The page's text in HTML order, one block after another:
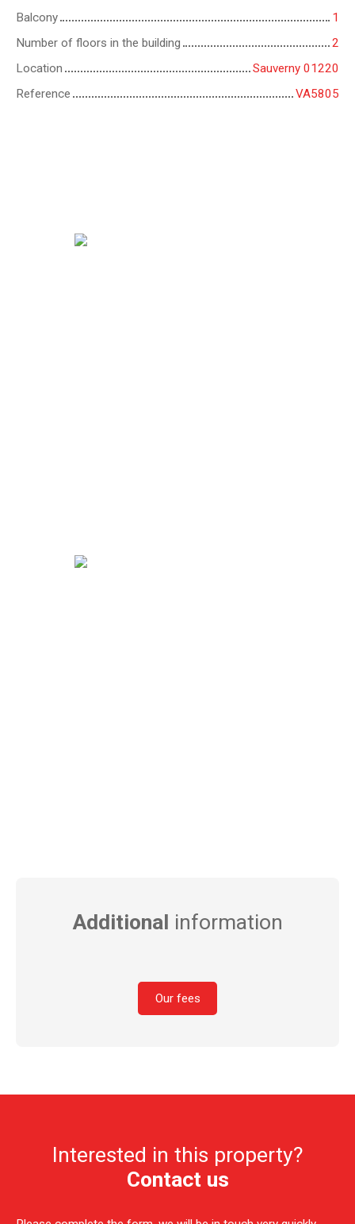
Balcony
1
Number of floors in the building
2
Location
Sauverny 01220
Reference
VA5805
Additional information
Our fees
Interested in this property?
Contact us